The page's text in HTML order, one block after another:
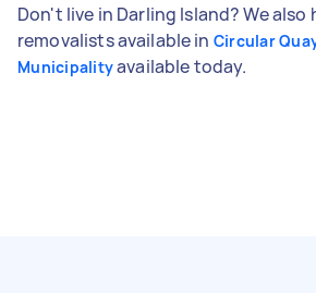
Don't live in Darling Island? We
removalists available in Circular
Municipalityavailable today.